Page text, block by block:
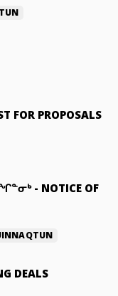
FOR PROPOSALS
- NOTICE OF
DEALS